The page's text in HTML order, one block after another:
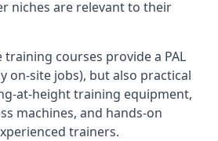
niches are relevant to their
training courses provide a PAL
on-site jobs), but also practical
at-height training equipment,
machines, and hands-on
trainers.